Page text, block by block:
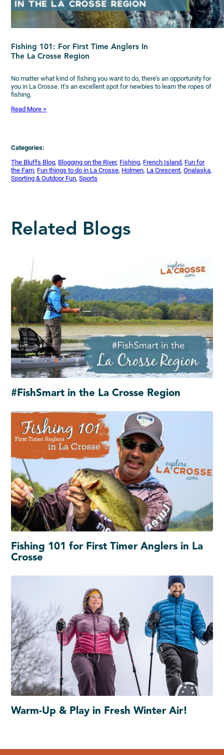
Fishing 101: For First Time Anglers In
The La Crosse Region
No matter what kind of fishing you want to do, there’s an opportunity for
you in La Crosse. It’s an excellent spot for newbies to learn the ropes of
fishing.
Read More >
Categories:
The Bluffs Blog, Blogging on the River, Fishing, French Island, Fun for
the Fam, Fun things to do in La Crosse, Holmen, La Crescent, Onalaska
Sporting & Outdoor Fun, Sports
Related Blogs
#FishSmart in the La Crosse Region
Fishing 101 for First Timer Anglers in La
Crosse
Warm-Up & Play in Fresh Winter Air!